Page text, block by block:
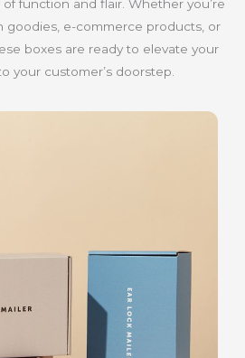
function and flair. Whether you’re
goodies, e-commerce products, or
boxes are ready to elevate your
your customer’s doorstep.